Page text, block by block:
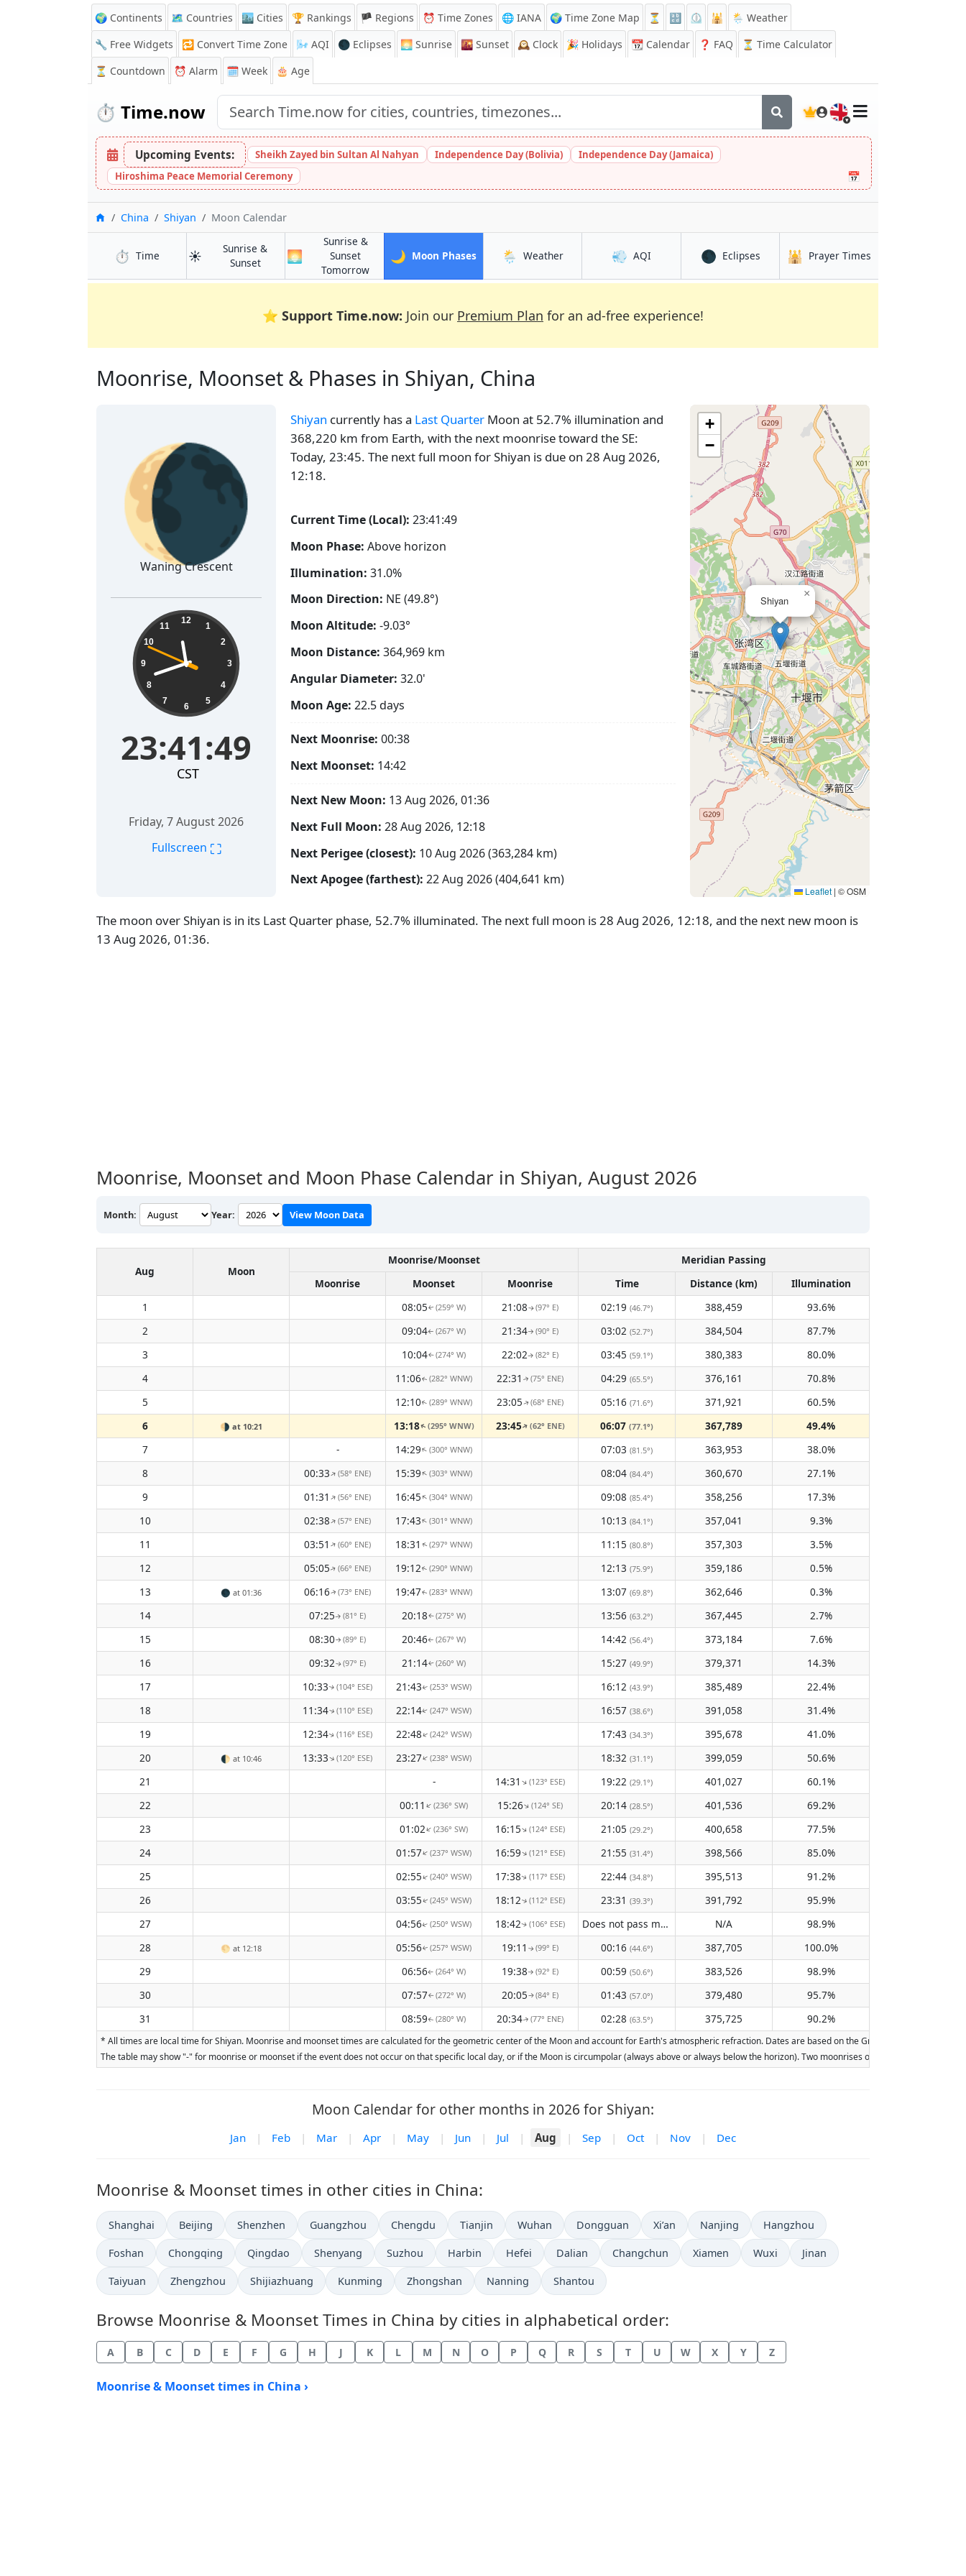
🌍 Continents 🗺️ Countries 🏙️ Cities 🏆 Rankings 🏴 Regions ⏰ Time Zones 🌐 IANA 🌍 Time Zone Map ⏳ 🔡 ⏲️ 🕌
🌦️ Weather
🔧 Free Widgets
🔁 Convert Time Zone 🌬️ AQI 🌑 Eclipses 🌅 Sunrise 🌇 Sunset 🕰️ Clock 🎉 Holidays 📆 Calendar ❓ FAQ
⏳ Time Calculator
⏳ Countdown ⏰ Alarm 🗓️ Week 🎂 Age
⏱️ Time.now 🇬🇧
Upcoming Events: Sheikh Zayed bin Sultan Al Nahyan Independence Day (Bolivia)
Independence Day (Jamaica)
Hiroshima Peace Memorial Ceremony
📅
HomeChina Shiyan Moon Calendar
⏱️ Timein Shiyan
☀️
Sunrise &
Sunsetin Shiyan
🌅
Sunrise &
Sunset
Tomorrowin Shiyan
🌙 Moon Phasesin Shiyan
🌦️ Weatherin Shiyan 💨 AQIin Shiyan 🌑 Eclipsesin Shiyan
🕌 Prayer Times
⭐ Support Time.now: Join our Premium Plan for an ad-free experience!
Moonrise, Moonset & Phases in Shiyan, China
Shiyan currently has a Last Quarter Moon at 52.7% illumination and
368,220 km from Earth, with the next moonrise toward the SE:
Today, 23:45. The next full moon for Shiyan is due on 28 Aug 2026,
12:18.
🌘
Waning Crescent
23:41:50 12
1
2
3
4
5
6
7
8
9
10
11
23:41:50
CST
Friday, 7 August 2026
Fullscreen ⛶
Current Time (Local): 23:41:50
Moon Phase: Above horizon
Illumination: 31.0%
Moon Direction: NE (49.8°)
Moon Altitude: -9.03°
Moon Distance: 364,969 km
Angular Diameter: 32.0'
Moon Age: 22.5 days
Next Moonrise: 00:38
Next Moonset: 14:42
Next New Moon: 13 Aug 2026, 01:36
Next Full Moon: 28 Aug 2026, 12:18
Next Perigee (closest): 10 Aug 2026 (363,284 km)
Next Apogee (farthest): 22 Aug 2026 (404,641 km)
Shiyan
×
+
−
Leaflet | © OSM
The moon over Shiyan is in its Last Quarter phase, 52.7% illuminated. The next full moon is 28 Aug 2026, 12:18, and the next new moon is
13 Aug 2026, 01:36.
Moonrise, Moonset and Moon Phase Calendar in Shiyan, August 2026
Month: Year: View Moon Data
Aug Moon
Moonrise/Moonset
Meridian Passing
Moonrise
Moonset Moonrise Time Distance (km)
Illumination
1
08:05↑(259° W) 21:08↑(97° E) 02:19 (46.7°) 388,459
93.6%
2
09:04↑(267° W) 21:34↑ (90° E) 03:02 (52.7°) 384,504
87.7%
3
10:04↑(274° W) 22:02↑(82° E) 03:45 (59.1°) 380,383
80.0%
4
11:06↑(282° WNW) 22:31 ↑(75° ENE) 04:29 (65.5°) 376,161
70.8%
5
12:10↑(289° WNW) 23:05↑(68° ENE) 05:16 (71.6°) 371,921
60.5%
6
🌗 at 10:21 13:18↑(295° WNW) 23:45↑(62° ENE) 06:07 (77.1°) 367,789
49.4%
7
- 14:29↑(300° WNW) 07:03 (81.5°) 363,953
38.0%
8
00:33↑(58° ENE) 15:39↑(303° WNW) 08:04 (84.4°) 360,670
27.1%
9
01:31 ↑(56° ENE) 16:45↑(304° WNW) 09:08 (85.4°) 358,256
17.3%
10
02:38↑(57° ENE) 17:43↑(301° WNW) 10:13 (84.1°) 357,041
9.3%
11
03:51 ↑(60° ENE) 18:31 ↑(297° WNW) 11:15 (80.8°) 357,303
3.5%
12
05:05↑(66° ENE) 19:12↑(290° WNW) 12:13 (75.9°) 359,186
0.5%
13
🌑 at 01:36 06:16↑(73° ENE) 19:47↑(283° WNW) 13:07 (69.8°) 362,646
0.3%
14
07:25↑(81° E) 20:18↑(275° W) 13:56 (63.2°) 367,445
2.7%
15
08:30↑(89° E) 20:46↑(267° W) 14:42 (56.4°) 373,184
7.6%
16
09:32↑(97° E) 21:14↑(260° W) 15:27 (49.9°) 379,371
14.3%
17
10:33↑(104° ESE) 21:43↑(253° WSW) 16:12 (43.9°) 385,489
22.4%
18
11:34↑(110° ESE) 22:14↑(247° WSW) 16:57 (38.6°) 391,058
31.4%
19
12:34↑(116° ESE) 22:48↑(242° WSW) 17:43 (34.3°) 395,678
41.0%
20
🌓 at 10:46 13:33↑(120° ESE) 23:27↑(238° WSW) 18:32 (31.1°) 399,059
50.6%
21
- 14:31 ↑(123° ESE) 19:22 (29.1°) 401,027
60.1%
22
00:11 ↑(236° SW) 15:26↑(124° SE) 20:14 (28.5°) 401,536
69.2%
23
01:02↑(236° SW) 16:15↑(124° ESE) 21:05 (29.2°) 400,658
77.5%
24
01:57↑(237° WSW) 16:59↑(121° ESE) 21:55 (31.4°) 398,566
85.0%
25
02:55↑(240° WSW) 17:38↑(117° ESE) 22:44 (34.8°) 395,513
91.2%
26
03:55↑(245° WSW) 18:12↑(112° ESE) 23:31 (39.3°) 391,792
95.9%
27
04:56↑(250° WSW) 18:42↑(106° ESE) Does not pass meridian N/A
98.9%
28
🌕 at 12:18 05:56↑(257° WSW) 19:11 ↑(99° E) 00:16 (44.6°) 387,705
100.0%
29
06:56↑(264° W) 19:38↑(92° E) 00:59 (50.6°) 383,526
98.9%
30
07:57↑(272° W) 20:05↑(84° E) 01:43 (57.0°) 379,480
95.7%
31
08:59↑(280° W) 20:34↑(77° ENE) 02:28 (63.5°) 375,725 90.2%
* All times are local time for Shiyan. Moonrise and moonset times are calculated for the geometric center of the Moon and account for Earth's atmospheric refraction. Dates are based on the Gregorian calendar.
The table may show "-" for moonrise or moonset if the event does not occur on that specific local day, or if the Moon is circumpolar (always above or always below the horizon). Two moonrises or moonsets on the
Moon Calendar for other months in 2026 for Shiyan:
Jan | Feb | Mar | Apr | May | Jun | Jul | Aug | Sep | Oct | Nov | Dec
Moonrise & Moonset times in other cities in China:
Shanghai Beijing Shenzhen Guangzhou Chengdu Tianjin Wuhan Dongguan Xi’an Nanjing Hangzhou
Foshan Chongqing Qingdao Shenyang Suzhou Harbin Hefei Dalian Changchun Xiamen Wuxi Jinan
Taiyuan Zhengzhou Shijiazhuang Kunming Zhongshan Nanning Shantou
Browse Moonrise & Moonset Times in China by cities in alphabetical order:
A B C D E F G H J K L M N O P Q R S T U W X Y Z
Moonrise & Moonset times in China ›